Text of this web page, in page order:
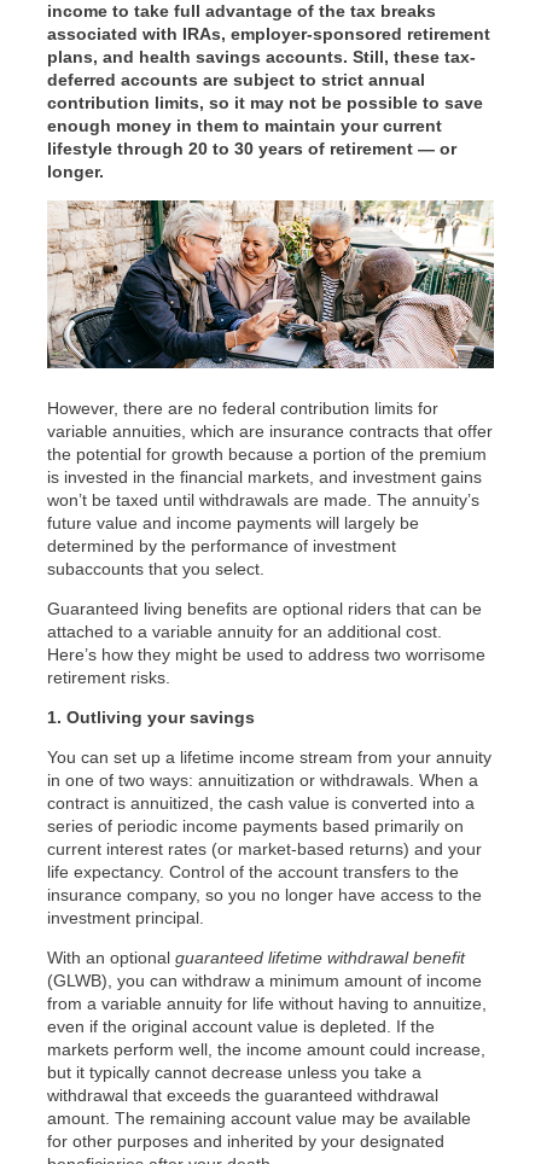
income to take full advantage of the tax breaks
associated with IRAs, employer-sponsored retirement
plans, and health savings accounts. Still, these tax-
deferred accounts are subject to strict annual
contribution limits, so it may not be possible to save
enough money in them to maintain your current
lifestyle through 20 to 30 years of retirement — or
longer.
However, there are no federal contribution limits for
variable annuities, which are insurance contracts that offer
the potential for growth because a portion of the premium
is invested in the financial markets, and investment gains
won’t be taxed until withdrawals are made. The annuity’s
future value and income payments will largely be
determined by the performance of investment
subaccounts that you select.
Guaranteed living benefits are optional riders that can be
attached to a variable annuity for an additional cost.
Here’s how they might be used to address two worrisome
retirement risks.
1. Outliving your savings
You can set up a lifetime income stream from your annuity
in one of two ways: annuitization or withdrawals. When a
contract is annuitized, the cash value is converted into a
series of periodic income payments based primarily on
current interest rates (or market-based returns) and your
life expectancy. Control of the account transfers to the
insurance company, so you no longer have access to the
investment principal.
With an optional guaranteed lifetime withdrawal benefit
(GLWB), you can withdraw a minimum amount of income
from a variable annuity for life without having to annuitize,
even if the original account value is depleted. If the
markets perform well, the income amount could increase,
but it typically cannot decrease unless you take a
withdrawal that exceeds the guaranteed withdrawal
amount. The remaining account value may be available
for other purposes and inherited by your designated